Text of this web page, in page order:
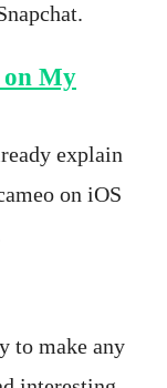
on My
explain
on iOS
to make any